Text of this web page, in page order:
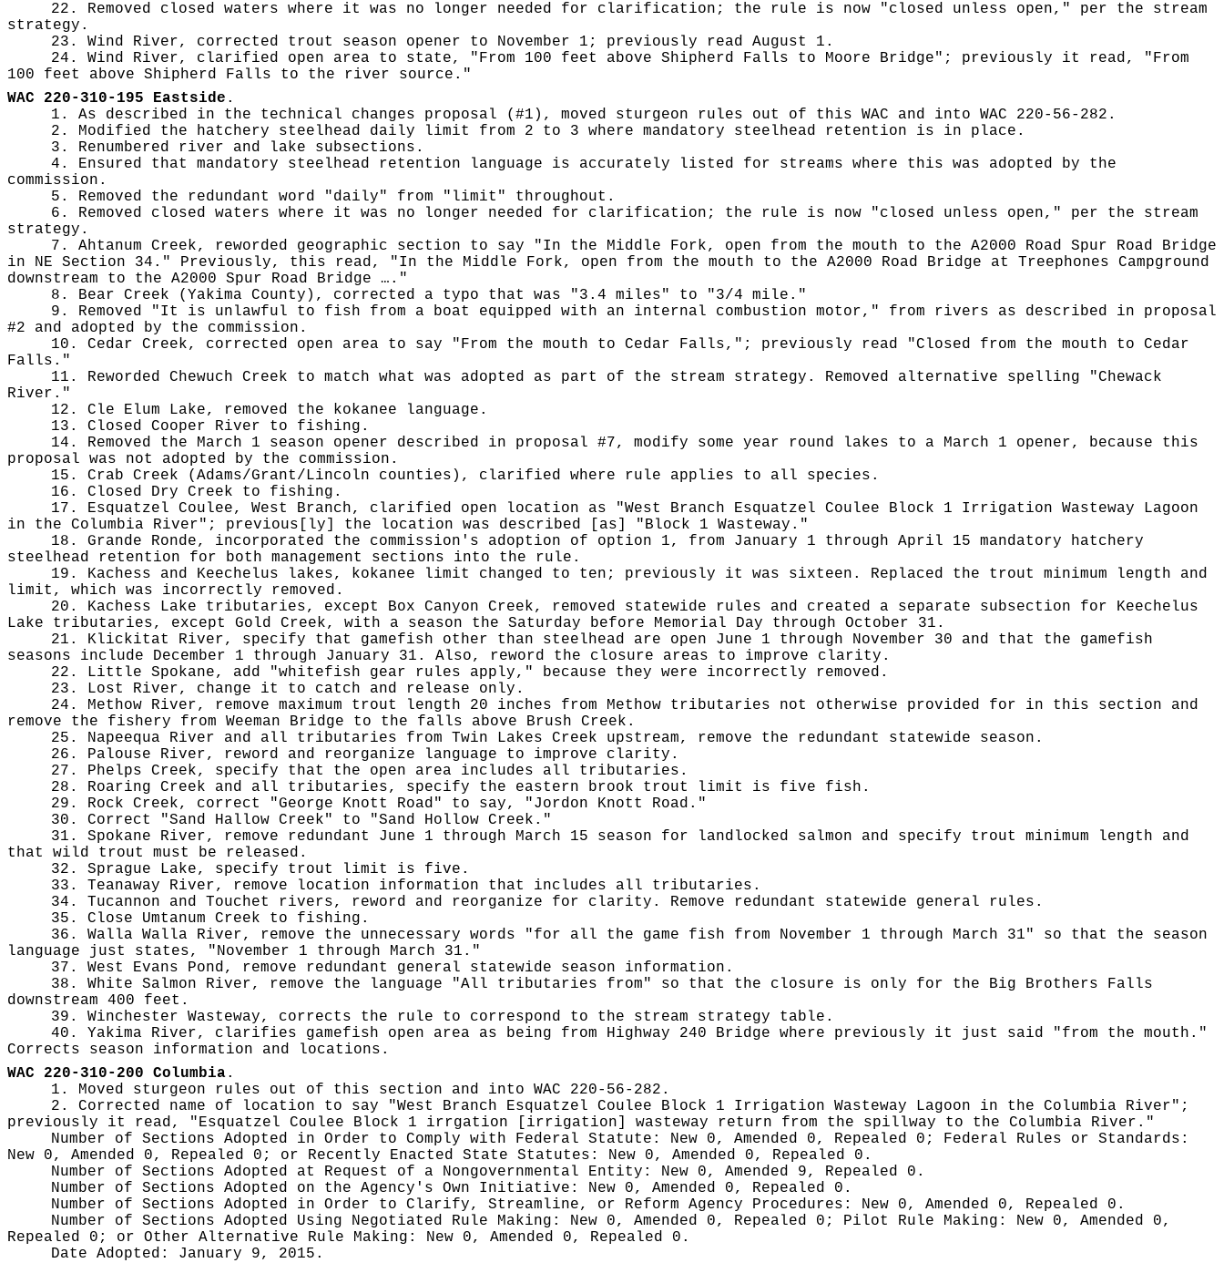
22. Removed closed waters where it was no longer needed for clarification; the rule is now "closed unless open," per the stream
strategy.
23. Wind River, corrected trout season opener to November 1; previously read August 1.
24. Wind River, clarified open area to state, "From 100 feet above Shipherd Falls to Moore Bridge"; previously it read, "From
100 feet above Shipherd Falls to the river source."
WAC 220-310-195 Eastside .
1. As described in the technical changes proposal (#1), moved sturgeon rules out of this WAC and into WAC 220-56-282.
2. Modified the hatchery steelhead daily limit from 2 to 3 where mandatory steelhead retention is in place.
3. Renumbered river and lake subsections.
4. Ensured that mandatory steelhead retention language is accurately listed for streams where this was adopted by the
commission.
5. Removed the redundant word "daily" from "limit" throughout.
6. Removed closed waters where it was no longer needed for clarification; the rule is now "closed unless open," per the stream
strategy.
7. Ahtanum Creek, reworded geographic section to say "In the Middle Fork, open from the mouth to the A2000 Road Spur Road Bridge
in NE Section 34." Previously, this read, "In the Middle Fork, open from the mouth to the A2000 Road Bridge at Treephones Campground
downstream to the A2000 Spur Road Bridge …."
8. Bear Creek (Yakima County), corrected a typo that was "3.4 miles" to "3/4 mile."
9. Removed "It is unlawful to fish from a boat equipped with an internal combustion motor," from rivers as described in proposal
#2 and adopted by the commission.
10. Cedar Creek, corrected open area to say "From the mouth to Cedar Falls,"; previously read "Closed from the mouth to Cedar
Falls."
11. Reworded Chewuch Creek to match what was adopted as part of the stream strategy. Removed alternative spelling "Chewack
River."
12. Cle Elum Lake, removed the kokanee language.
13. Closed Cooper River to fishing.
14. Removed the March 1 season opener described in proposal #7, modify some year round lakes to a March 1 opener, because this
proposal was not adopted by the commission.
15. Crab Creek (Adams/Grant/Lincoln counties), clarified where rule applies to all species.
16. Closed Dry Creek to fishing.
17. Esquatzel Coulee, West Branch, clarified open location as "West Branch Esquatzel Coulee Block 1 Irrigation Wasteway Lagoon
in the Columbia River"; previous[ly] the location was described [as] "Block 1 Wasteway."
18. Grande Ronde, incorporated the commission's adoption of option 1, from January 1 through April 15 mandatory hatchery
steelhead retention for both management sections into the rule.
19. Kachess and Keechelus lakes, kokanee limit changed to ten; previously it was sixteen. Replaced the trout minimum length and
limit, which was incorrectly removed.
20. Kachess Lake tributaries, except Box Canyon Creek, removed statewide rules and created a separate subsection for Keechelus
Lake tributaries, except Gold Creek, with a season the Saturday before Memorial Day through October 31.
21. Klickitat River, specify that gamefish other than steelhead are open June 1 through November 30 and that the gamefish
seasons include December 1 through January 31. Also, reword the closure areas to improve clarity.
22. Little Spokane, add "whitefish gear rules apply," because they were incorrectly removed.
23. Lost River, change it to catch and release only.
24. Methow River, remove maximum trout length 20 inches from Methow tributaries not otherwise provided for in this section and
remove the fishery from Weeman Bridge to the falls above Brush Creek.
25. Napeequa River and all tributaries from Twin Lakes Creek upstream, remove the redundant statewide season.
26. Palouse River, reword and reorganize language to improve clarity.
27. Phelps Creek, specify that the open area includes all tributaries.
28. Roaring Creek and all tributaries, specify the eastern brook trout limit is five fish.
29. Rock Creek, correct "George Knott Road" to say, "Jordon Knott Road."
30. Correct "Sand Hallow Creek" to "Sand Hollow Creek."
31. Spokane River, remove redundant June 1 through March 15 season for landlocked salmon and specify trout minimum length and
that wild trout must be released.
32. Sprague Lake, specify trout limit is five.
33. Teanaway River, remove location information that includes all tributaries.
34. Tucannon and Touchet rivers, reword and reorganize for clarity. Remove redundant statewide general rules.
35. Close Umtanum Creek to fishing.
36. Walla Walla River, remove the unnecessary words "for all the game fish from November 1 through March 31" so that the season
language just states, "November 1 through March 31."
37. West Evans Pond, remove redundant general statewide season information.
38. White Salmon River, remove the language "All tributaries from" so that the closure is only for the Big Brothers Falls
downstream 400 feet.
39. Winchester Wasteway, corrects the rule to correspond to the stream strategy table.
40. Yakima River, clarifies gamefish open area as being from Highway 240 Bridge where previously it just said "from the mouth."
Corrects season information and locations.
WAC 220-310-200 Columbia.
1. Moved sturgeon rules out of this section and into WAC 220-56-282.
2. Corrected name of location to say "West Branch Esquatzel Coulee Block 1 Irrigation Wasteway Lagoon in the Columbia River";
previously it read, "Esquatzel Coulee Block 1 irrgation [irrigation] wasteway return from the spillway to the Columbia River."
Number of Sections Adopted in Order to Comply with Federal Statute: New 0, Amended 0, Repealed 0; Federal Rules or Standards:
New 0, Amended 0, Repealed 0; or Recently Enacted State Statutes: New 0, Amended 0, Repealed 0.
Number of Sections Adopted at Request of a Nongovernmental Entity: New 0, Amended 9, Repealed 0.
Number of Sections Adopted on the Agency's Own Initiative: New 0, Amended 0, Repealed 0.
Number of Sections Adopted in Order to Clarify, Streamline, or Reform Agency Procedures: New 0, Amended 0, Repealed 0.
Number of Sections Adopted Using Negotiated Rule Making: New 0, Amended 0, Repealed 0; Pilot Rule Making: New 0, Amended 0,
Repealed 0; or Other Alternative Rule Making: New 0, Amended 0, Repealed 0.
Date Adopted: January 9, 2015.